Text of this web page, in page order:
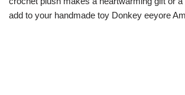
add to your handmade toy Donkey eeyore